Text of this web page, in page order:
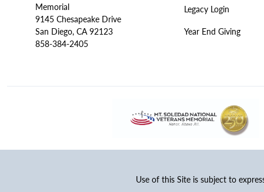
Memorial
9145 Chesapeake Drive
San Diego, CA 92123
858-384-2405
Legacy Login
Year End Giving
Use of this Site is subject to